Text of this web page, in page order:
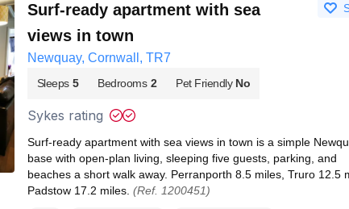
Surf-ready apartment with sea
views in town
Newquay, Cornwall, TR7
Sleeps 5 Bedrooms 2 Pet Friendly No
Sykes rating
Surf-ready apartment with sea views in town is a simple
base with open-plan living, sleeping five guests, parking, and
beaches a short walk away. Perranporth 8.5 miles, Truro 12.5
Padstow 17.2 miles. (Ref. 1200451)